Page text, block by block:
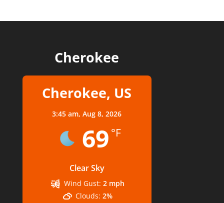
Cherokee
Cherokee, US
3:45 am,Aug 8, 2026
69 °F
Clear Sky
Wind Gust: 2 mph
Clouds: 2%